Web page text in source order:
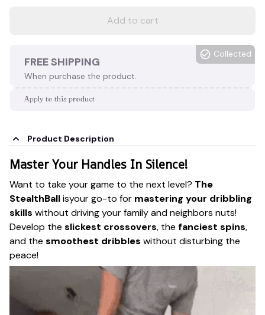
Add to cart
FREE SHIPPING
When purchase the product.
Collected
Apply to this product
Product Description
Master Your Handles In Silence!
Want to take your game to the next level? The
StealthBallisyour go-to for mastering your dribbling
skills without driving your family and neighbors nuts!
Develop the slickest crossovers, the fanciest spins,
and the smoothest dribbles without disturbing the
peace!